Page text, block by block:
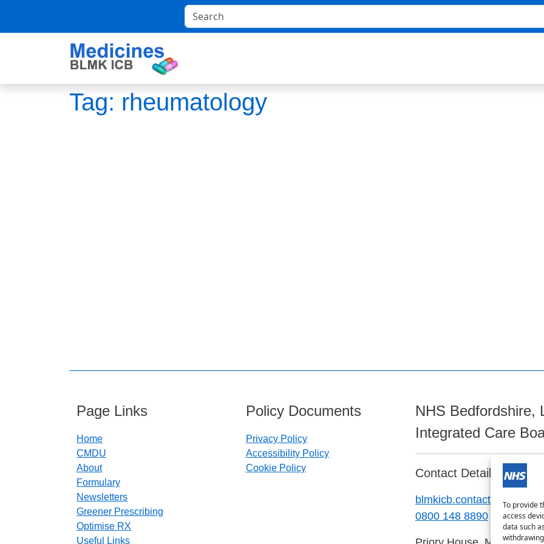
To provide
access
data such
Tag: rheumatology
Page Links
Home
CMDU
About
Formulary
Newsletters
Greener Prescribing
Optimise RX
Useful Links
Policy Documents
Privacy Policy
Accessibility Policy
Cookie Policy
NHS Bedfordshire,
Integrated Care
Contact Details:
blmkicb.contactus@nhs.net
0800 148 8890